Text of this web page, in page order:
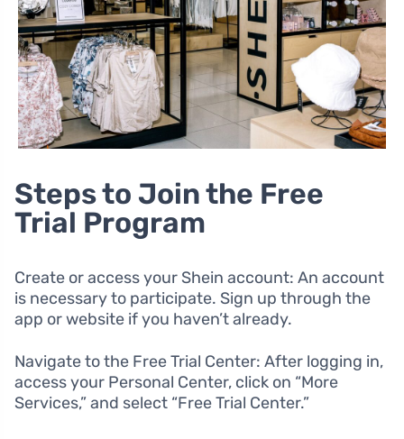
Steps to Join the Free
Trial Program
Create or access your Shein account: An account
is necessary to participate. Sign up through the
app or website if you haven’t already.
Navigate to the Free Trial Center: After logging in,
access your Personal Center, click on “More
Services,” and select “Free Trial Center.”